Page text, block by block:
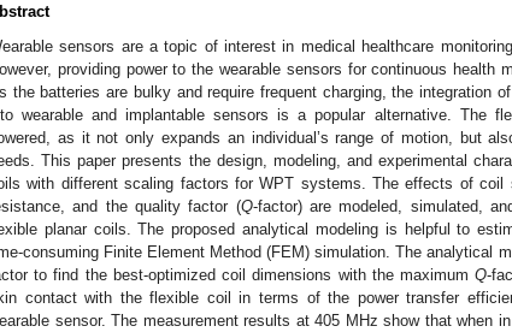
sensors are a topic of interest in medical healthcare
providing power to the wearable sensors for continuous health
the batteries are bulky and require frequent charging, the integration
wearable and implantable sensors is a popular alternative. The
as it not only expands an individual’s range of motion, but
This paper presents the design, modeling, and experimental
with different scaling factors for WPT systems. The effects of coil
and the quality factor (Q-factor) are modeled, simulated,
planar coils. The proposed analytical modeling is helpful to
consuming Finite Element Method (FEM) simulation. The analytical
to find the best-optimized coil dimensions with the maximumQ-
contact with the flexible coil in terms of the power transfer
sensor. The measurement results at 405 MHz show that when